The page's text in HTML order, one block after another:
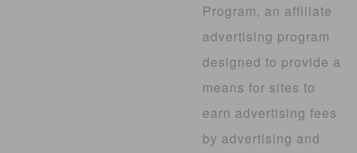
Program, an affiliate
advertising program
designed to provide a
means for sites to
earn advertising fees
by advertising and